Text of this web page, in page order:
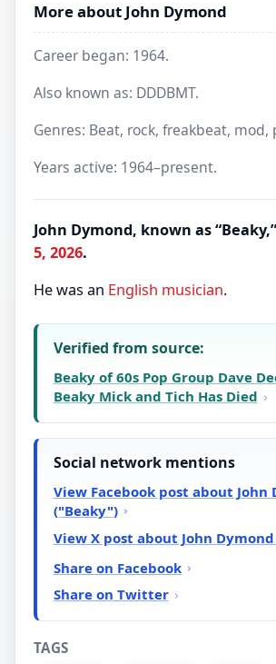
More about John Dymond
Career began: 1964.
Also known as: DDDBMT.
Genres: Beat, rock, freakbeat, mod,
Years active: 1964–present.
John Dymond, known as
5, 2026.
He was an English musician.
Verified from source:
Beaky of 60s Pop Group Dave
Beaky Mick and Tich Has Died
Social network mentions
View Facebook post about John
("Beaky")
View X post about John
Share on Facebook
Share on Twitter
TAGS